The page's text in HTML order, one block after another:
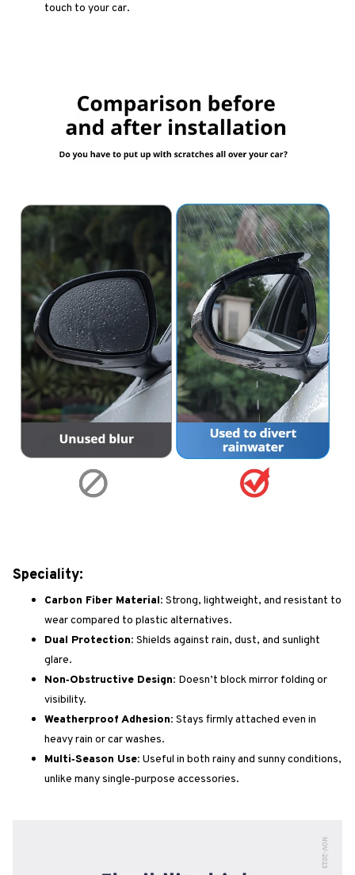
touch to your car.
Speciality:
Carbon Fiber Material: Strong, lightweight, and resistant to
wear compared to plastic alternatives.
Dual Protection: Shields against rain, dust, and sunlight
glare.
Non‑Obstructive Design: Doesn’t block mirror folding or
visibility.
Weatherproof Adhesion: Stays firmly attached even in
heavy rain or car washes.
Multi‑Season Use: Useful in both rainy and sunny conditions,
unlike many single‑purpose accessories.